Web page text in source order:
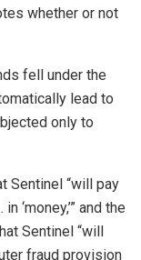
whether or not
fell under the
lead to
only to
Sentinel “will pay
and the
Sentinel “will
fraud provision